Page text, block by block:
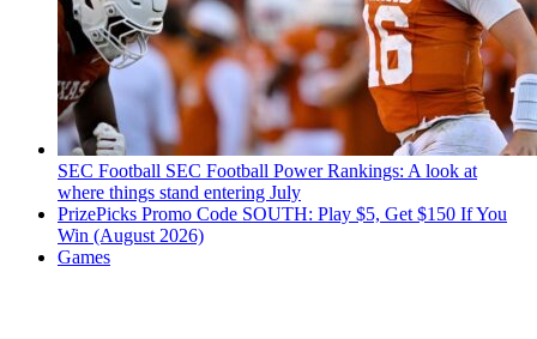
SEC Football SEC Football Power Rankings: A look at
where things stand entering July
PrizePicks Promo Code SOUTH: Play $5, Get $150 If You
Win (August 2026)
Games